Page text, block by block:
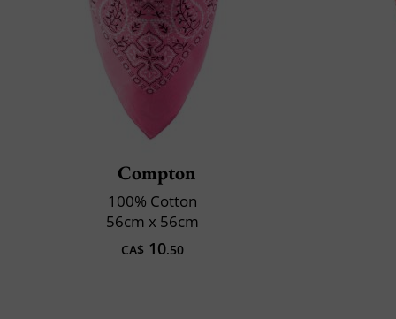
Compton
100% Cotton
56cm x 56cm
CA$ 10.50